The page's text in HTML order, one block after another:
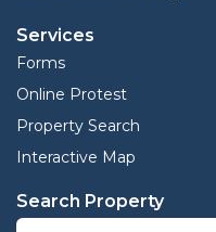
Services
Forms
Online Protest
Property Search
Interactive Map
Search Property